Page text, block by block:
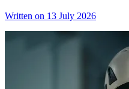
Written on 13 July 2026